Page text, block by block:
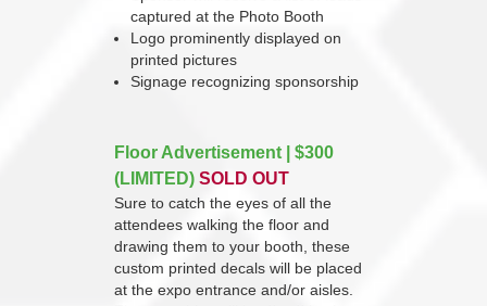
captured at the Photo Booth
Logo prominently displayed on
printed pictures
Signage recognizing sponsorship
Floor Advertisement | $300
(LIMITED) SOLD OUT
Sure to catch the eyes of all the
attendees walking the floor and
drawing them to your booth, these
custom printed decals will be placed
at the expo entrance and/or aisles.